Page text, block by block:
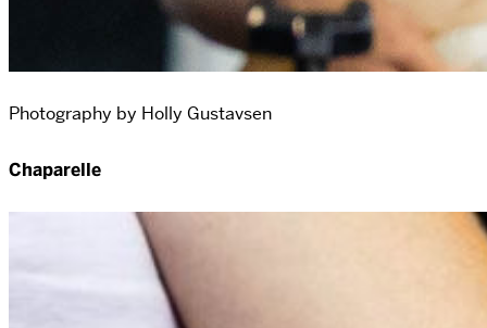
Photography by Holly Gustavsen
Chaparelle